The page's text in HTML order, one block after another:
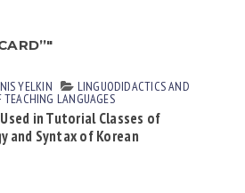
YELKIN LINGUODIDACTICS AND
TEACHING LANGUAGES
in Tutorial Classes of
and Syntax of Korean